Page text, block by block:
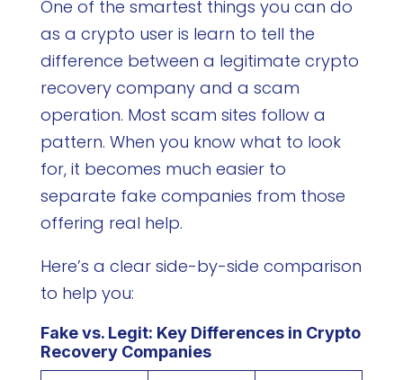
One of the smartest things you can do
as a crypto user is learn to tell the
difference between a legitimate crypto
recovery company and a scam
operation. Most scam sites follow a
pattern. When you know what to look
for, it becomes much easier to
separate fake companies from those
offering real help.
Here’s a clear side-by-side comparison
to help you:
Fake vs. Legit: Key Differences in Crypto
Recovery Companies